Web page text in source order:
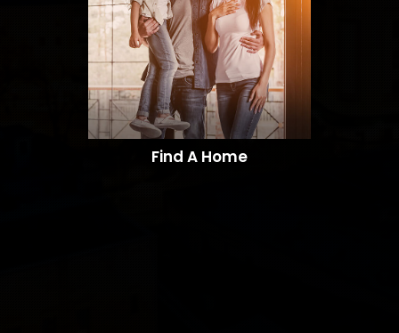
Find A Home​​​​​​​